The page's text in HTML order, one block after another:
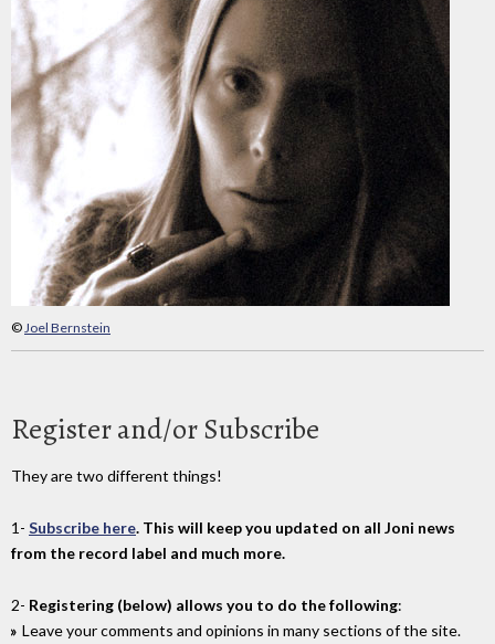
©Joel Bernstein
Register and/or Subscribe
They are two different things!
1- Subscribe here. This will keep you updated on all Joni news
from the record label and much more.
2- Registering (below) allows you to do the following:
Leave your comments and opinions in many sections of the site.